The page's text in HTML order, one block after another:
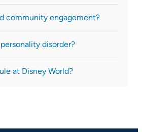
community engagement?
disorder?
at Disney World?